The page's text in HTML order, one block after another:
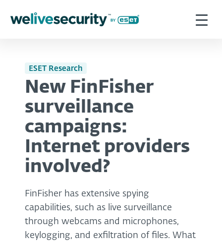
ESET Research
New FinFisher
surveillance
campaigns:
Internet providers
involved?
FinFisher has extensive spying
capabilities, such as live surveillance
through webcams and microphones,
keylogging, and exfiltration of files. What